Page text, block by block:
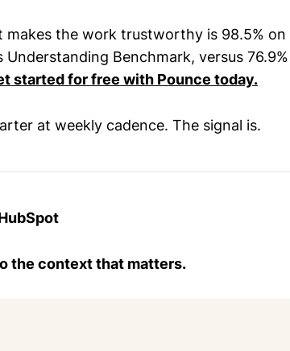
makes the work trustworthy is 98.5%
Understanding Benchmark, versus
started for free with Pounce today.
at weekly cadence. The signal is.
the context that matters.